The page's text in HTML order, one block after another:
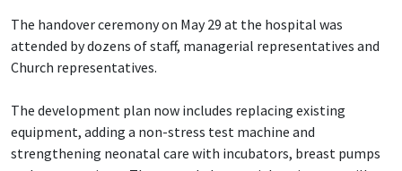
The handover ceremony on May 29 at the hospital was
attended by dozens of staff, managerial representatives and
Church representatives.
The development plan now includes replacing existing
equipment, adding a non-stress test machine and
strengthening neonatal care with incubators, breast pumps